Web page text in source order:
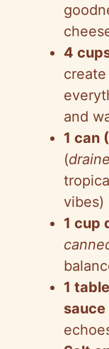
4
and
1 can
(
vibes)
1 cup
1
sauce